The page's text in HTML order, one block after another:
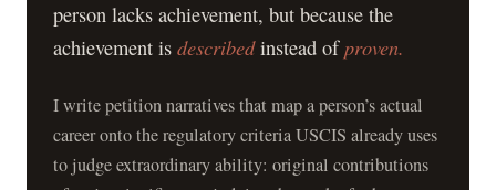
person lacks achievement, but because the
achievement is describedinstead ofproven.
I write petition narratives that map a person’s actual
career onto the regulatory criteria USCIS already uses
to judge extraordinary ability: original contributions